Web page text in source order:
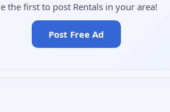
the first to post Rentals in your area!
Post Free Ad